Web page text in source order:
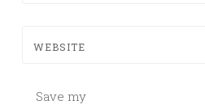
WEBSITE
Save my